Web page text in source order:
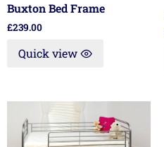
Buxton Bed Frame
£239.00
Quick view